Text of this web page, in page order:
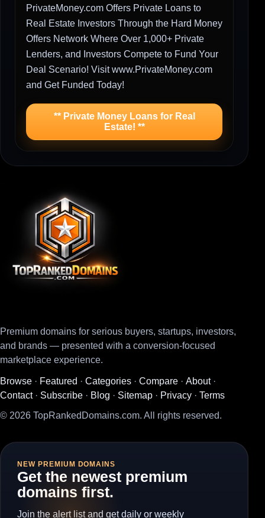
PrivateMoney.com Offers Private Loans to
Real Estate Investors Through the Hard Money
Offers Network Where Over 1,000+ Private
Lenders, and Investors Compete to Fund Your
Deal Scenario! Visit www.PrivateMoney.com
and Get Funded Today!
** Private Money Loans for Real
Estate! **
Premium domains for serious buyers, startups, investors,
and brands — presented with a conversion-focused
marketplace experience.
Browse · Featured · Categories · Compare · About·
Contact· Subscribe · Blog · Sitemap · Privacy · Terms
© 2026 TopRankedDomains.com. All rights reserved.
NEW PREMIUM DOMAINS
Get the newest premium
domains first.
Join the alert list and get daily or weekly